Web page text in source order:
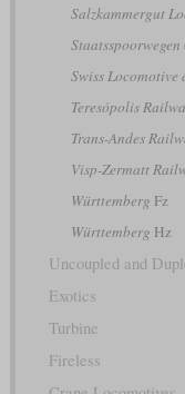
Salzkammergut
Staatsspoorwegen
Swiss
Teresópolis
Trans-Andes
Visp-Zermatt
Württemberg Fz
Württemberg Hz
Uncoupled and
Exotics
Turbine
Fireless